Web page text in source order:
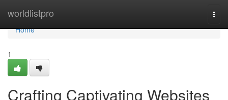
worldlistpro
Home
Home
1
Crafting Captivating Websites